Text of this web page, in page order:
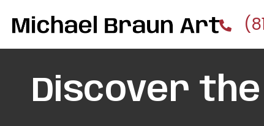
Discover